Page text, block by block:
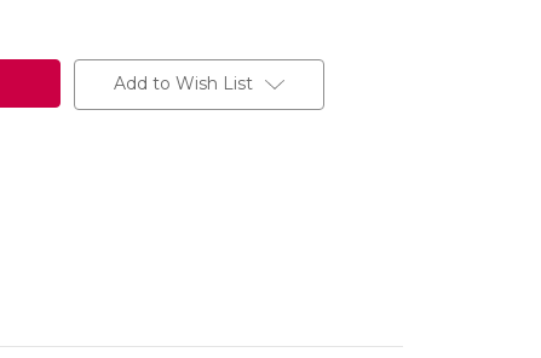
Add to Wish List